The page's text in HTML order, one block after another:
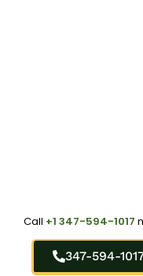
Call +1 347-594-1017
347-594-